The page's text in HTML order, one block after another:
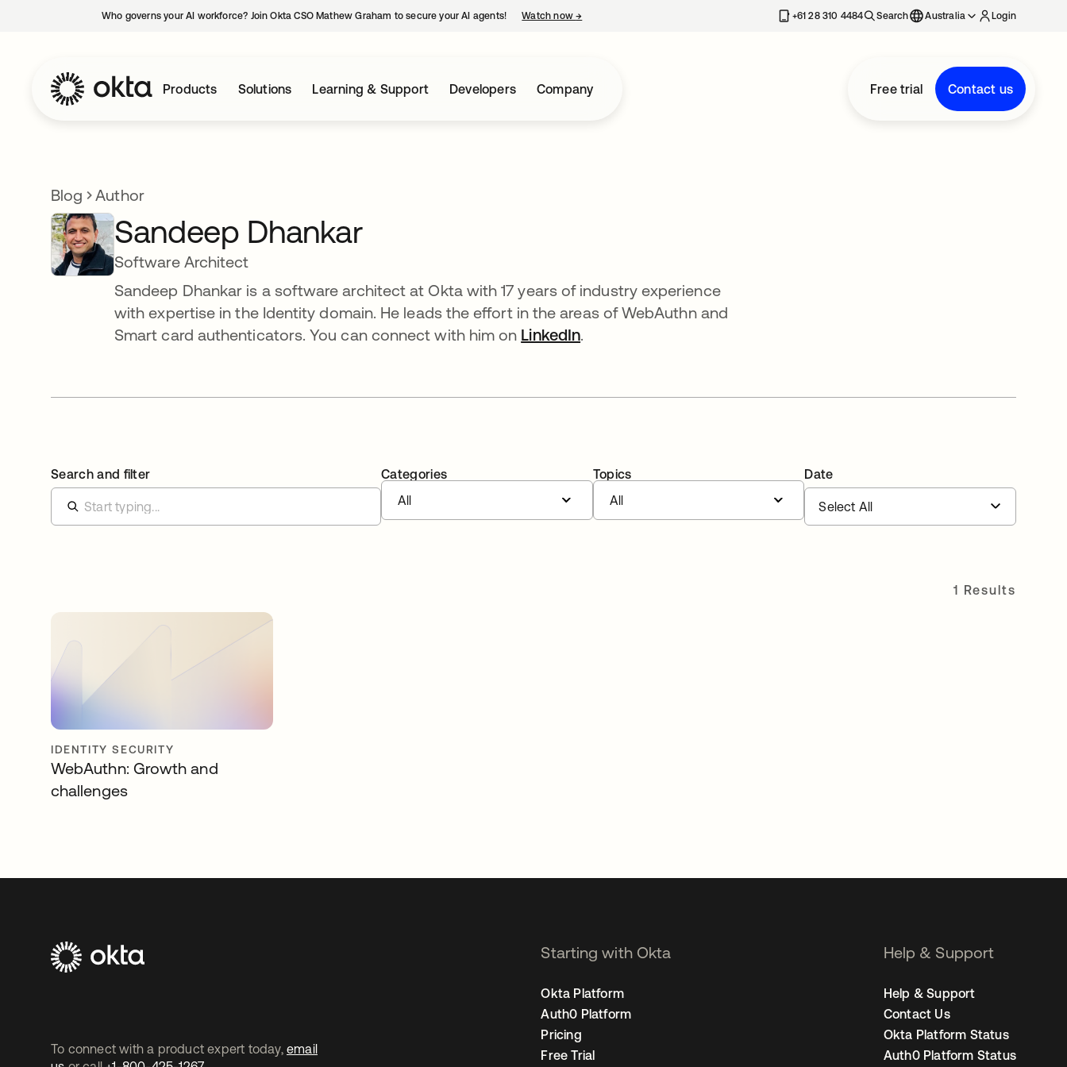
Who governs your AI workforce? Join Okta CSO Mathew Graham to secure your AI agents! Watch now→ +61 28 310 4484 Search Australia Login
Products Solutions Learning & Support Developers Company Free trial Contact us
Blog Author
Sandeep Dhankar
Software Architect
Sandeep Dhankar is a software architect at Okta with 17 years of industry experience
with expertise in the Identity domain. He leads the effort in the areas of WebAuthn and
Smart card authenticators. You can connect with him on LinkedIn.
Search and filter
Categories
All
Topics
All
Date
1 Results
IDENTITY SECURITY
WebAuthn: Growth and
challenges
To connect with a product expert today, email
Starting with Okta
Okta Platform
Auth0 Platform
Pricing
Free Trial
Help & Support
Help & Support
Contact Us
Okta Platform Status
Auth0 Platform Status